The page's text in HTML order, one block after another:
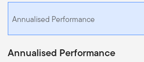
Annualised Performance
Annualised Performance